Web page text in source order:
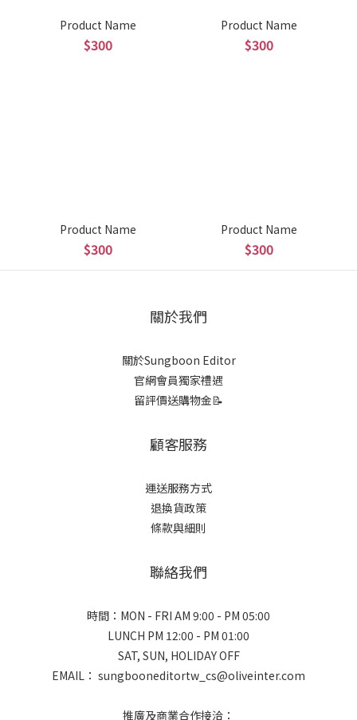
Product Name
$300
Product Name
$300
Product Name
$300
Product Name
$300
關於我們
關於Sungboon Editor
官網會員獨家禮遇
留評價送購物金📝
顧客服務
運送服務方式
退換貨政策
條款與細則
聯絡我們
時間：MON - FRI AM 9:00 - PM 05:00
LUNCH PM 12:00 - PM 01:00
SAT, SUN, HOLIDAY OFF
EMAIL： sungbooneditortw_cs@oliveinter.com
推廣及商業合作接洽：